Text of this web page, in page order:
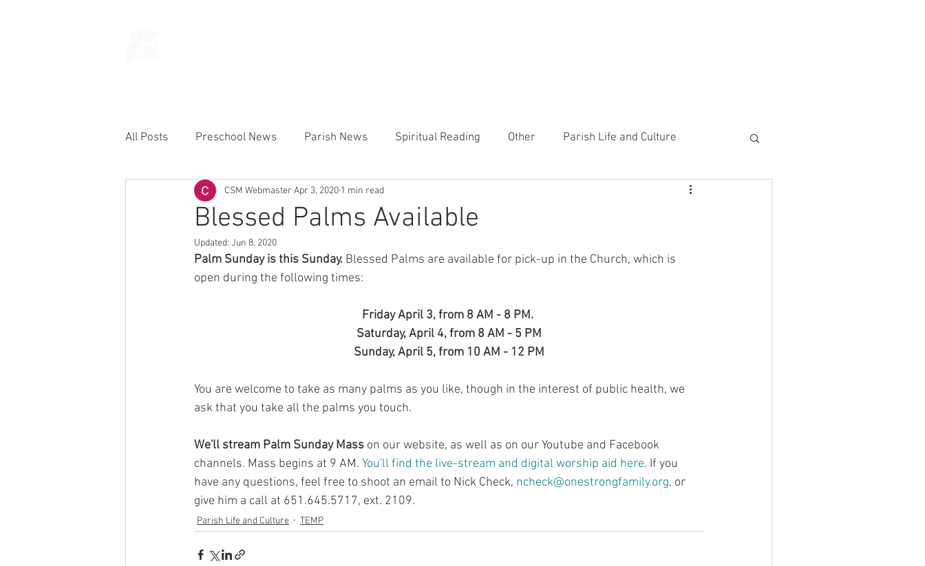
All Posts Preschool News Parish News Spiritual Reading Other Parish Life and Culture
Current Announcements TEMP Heart of the Shepherd
Blessed Palms Available
CSM Webmaster Apr 3, 2020 1 min read
Updated: Jun 8, 2020
Palm Sunday is this Sunday. Blessed Palms are available for pick-up in the Church, which is
open during the following times:
Friday April 3, from 8 AM - 8 PM.
Saturday, April 4, from 8 AM - 5 PM
Sunday, April 5, from 10 AM - 12 PM
You are welcome to take as many palms as you like, though in the interest of public health, we
ask that you take all the palms you touch.
We'll stream Palm Sunday Mass on our website, as well as on our Youtube and Facebook
channels. Mass begins at 9 AM. You'll find the live-stream and digital worship aid here. If you
have any questions, feel free to shoot an email to Nick Check, ncheck@onestrongfamily.org, or
give him a call at 651.645.5717, ext. 2109.
Parish Life and Culture TEMP